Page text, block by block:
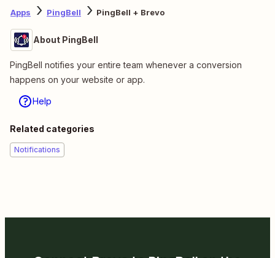
Apps PingBell PingBell + Brevo
About PingBell
PingBell notifies your entire team whenever a conversion
happens on your website or app.
Help
Related categories
Notifications